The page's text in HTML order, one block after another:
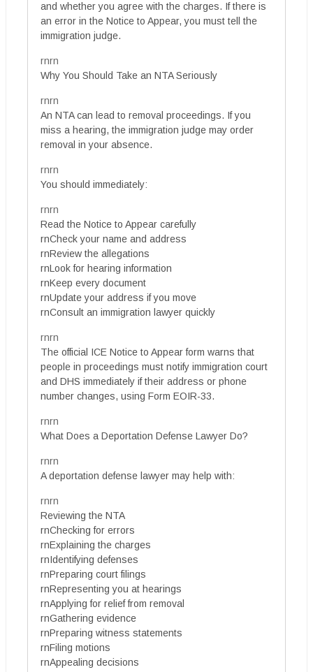
and whether you agree with the charges. If there is
an error in the Notice to Appear, you must tell the
immigration judge.
rnrn
Why You Should Take an NTA Seriously
rnrn
An NTA can lead to removal proceedings. If you
miss a hearing, the immigration judge may order
removal in your absence.
rnrn
You should immediately:
rnrn
Read the Notice to Appear carefully
rnCheck your name and address
rnReview the allegations
rnLook for hearing information
rnKeep every document
rnUpdate your address if you move
rnConsult an immigration lawyer quickly
rnrn
The official ICE Notice to Appear form warns that
people in proceedings must notify immigration court
and DHS immediately if their address or phone
number changes, using Form EOIR-33.
rnrn
What Does a Deportation Defense Lawyer Do?
rnrn
A deportation defense lawyer may help with:
rnrn
Reviewing the NTA
rnChecking for errors
rnExplaining the charges
rnIdentifying defenses
rnPreparing court filings
rnRepresenting you at hearings
rnApplying for relief from removal
rnGathering evidence
rnPreparing witness statements
rnFiling motions
rnAppealing decisions